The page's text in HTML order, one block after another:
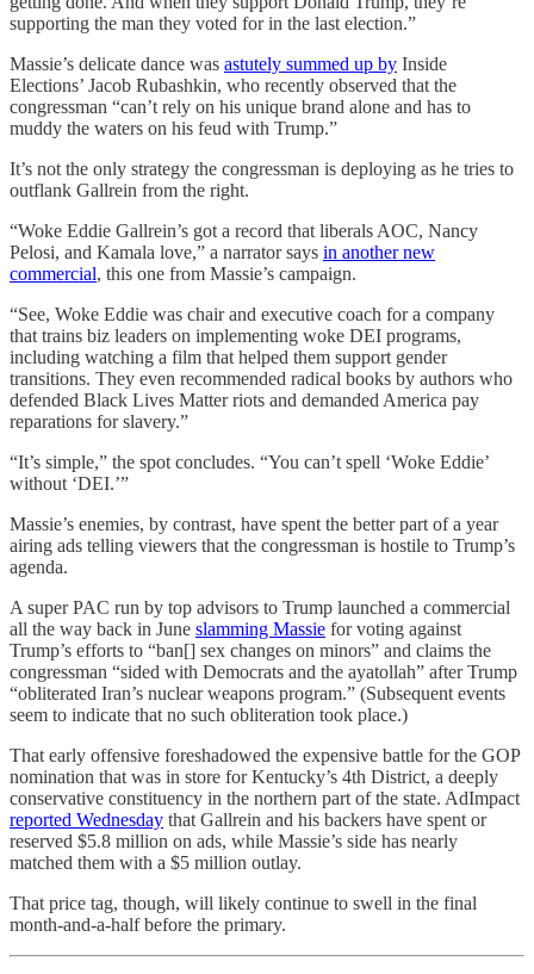
supporting the man they voted for in the last election.”
Massie’s delicate dance was astutely summed up by Inside
Elections’ Jacob Rubashkin, who recently observed that the
congressman “can’t rely on his unique brand alone and has to
muddy the waters on his feud with Trump.”
It’s not the only strategy the congressman is deploying as he tries to
outflank Gallrein from the right.
“Woke Eddie Gallrein’s got a record that liberals AOC, Nancy
Pelosi, and Kamala love,” a narrator says in another new
commercial, this one from Massie’s campaign.
“See, Woke Eddie was chair and executive coach for a company
that trains biz leaders on implementing woke DEI programs,
including watching a film that helped them support gender
transitions. They even recommended radical books by authors who
defended Black Lives Matter riots and demanded America pay
reparations for slavery.”
“It’s simple,” the spot concludes. “You can’t spell ‘Woke Eddie’
without ‘DEI.’”
Massie’s enemies, by contrast, have spent the better part of a year
airing ads telling viewers that the congressman is hostile to Trump’s
agenda.
A super PAC run by top advisors to Trump launched a commercial
all the way back in June slamming Massie for voting against
Trump’s efforts to “ban[] sex changes on minors” and claims the
congressman “sided with Democrats and the ayatollah” after Trump
“obliterated Iran’s nuclear weapons program.” (Subsequent events
seem to indicate that no such obliteration took place.)
That early offensive foreshadowed the expensive battle for the GOP
nomination that was in store for Kentucky’s 4th District, a deeply
conservative constituency in the northern part of the state. AdImpact
reported Wednesday that Gallrein and his backers have spent or
reserved $5.8 million on ads, while Massie’s side has nearly
matched them with a $5 million outlay.
That price tag, though, will likely continue to swell in the final
month-and-a-half before the primary.